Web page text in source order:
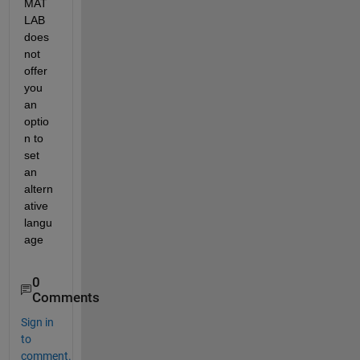
MAT
LAB
does
not
offer
you
an
optio
n to
set
an
altern
ative
langu
age
0
Comments
Sign in
to
comment.